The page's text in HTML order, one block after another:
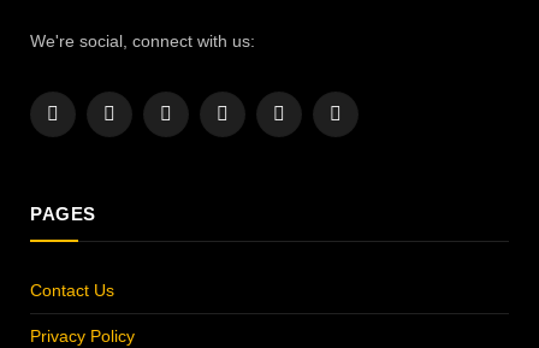
We're social, connect with us:
Facebook
X
InstagramPinterestYouTubeLinkedIn
PAGES
Contact Us
Privacy Policy